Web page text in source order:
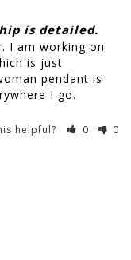
is detailed.
I am working on
is just
pendant is
I go.
helpful? 0 0